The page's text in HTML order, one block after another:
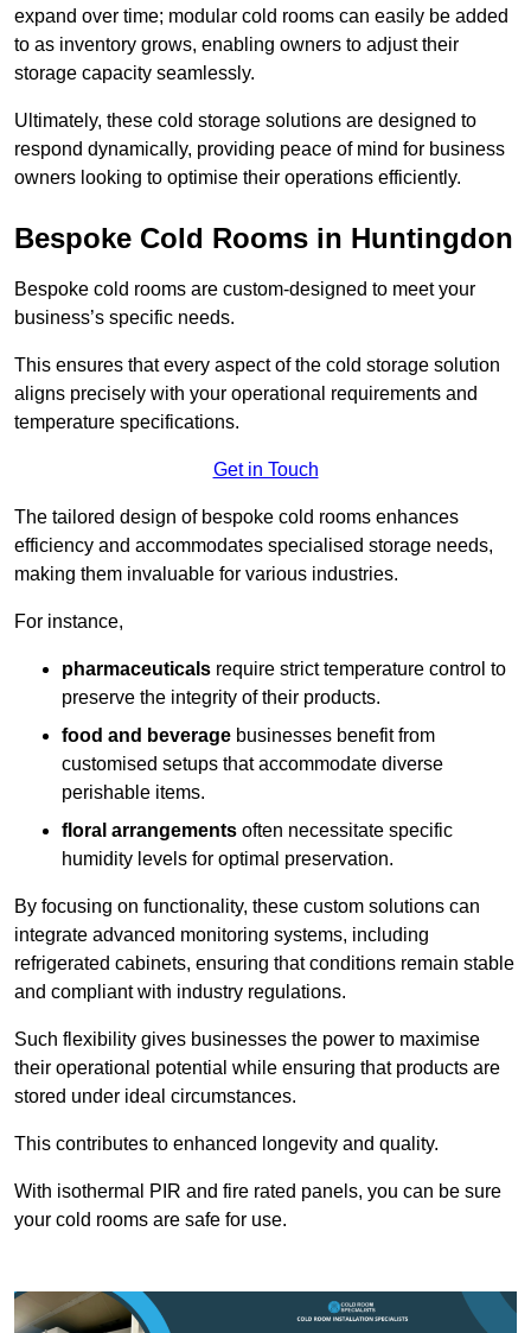
expand over time; modular cold rooms can easily be added
to as inventory grows, enabling owners to adjust their
storage capacity seamlessly.
Ultimately, these cold storage solutions are designed to
respond dynamically, providing peace of mind for business
owners looking to optimise their operations efficiently.
Bespoke Cold Rooms in Huntingdon
Bespoke cold rooms are custom-designed to meet your
business’s specific needs.
This ensures that every aspect of the cold storage solution
aligns precisely with your operational requirements and
temperature specifications.
Get in Touch
The tailored design of bespoke cold rooms enhances
efficiency and accommodates specialised storage needs,
making them invaluable for various industries.
For instance,
pharmaceuticals require strict temperature control to
preserve the integrity of their products.
food and beverage businesses benefit from
customised setups that accommodate diverse
perishable items.
floral arrangements often necessitate specific
humidity levels for optimal preservation.
By focusing on functionality, these custom solutions can
integrate advanced monitoring systems, including
refrigerated cabinets, ensuring that conditions remain stable
and compliant with industry regulations.
Such flexibility gives businesses the power to maximise
their operational potential while ensuring that products are
stored under ideal circumstances.
This contributes to enhanced longevity and quality.
With isothermal PIR and fire rated panels, you can be sure
your cold rooms are safe for use.